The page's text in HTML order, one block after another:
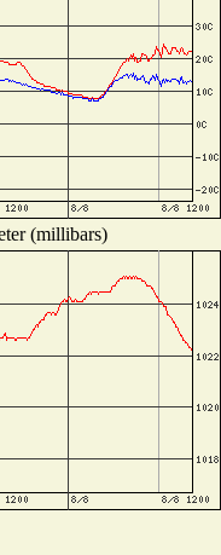
(millibars)